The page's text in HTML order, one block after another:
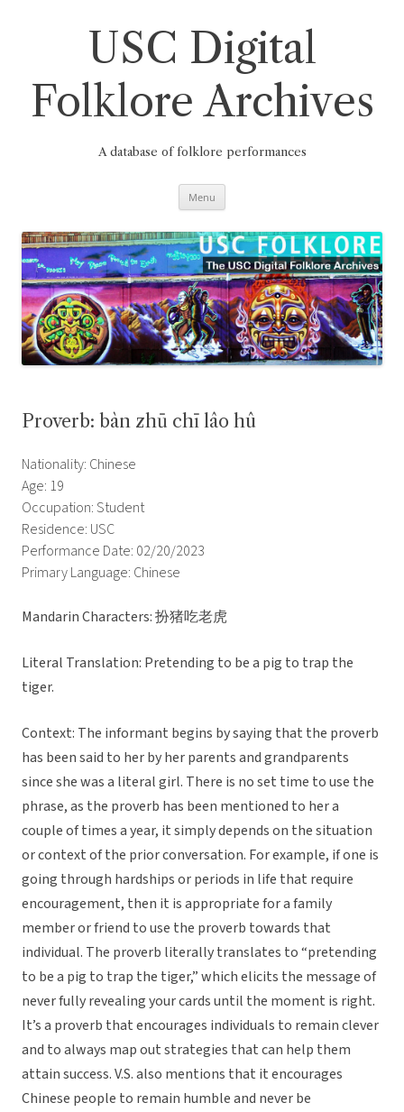
USC Digital
Folklore Archives
A database of folklore performances
Menu
Proverb: bàn zhū chī lâo hû
Nationality: Chinese
Age: 19
Occupation: Student
Residence: USC
Performance Date: 02/20/2023
Primary Language: Chinese
Mandarin Characters: 扮猪吃老虎
Literal Translation: Pretending to be a pig to trap the
tiger.
Context: The informant begins by saying that the proverb
has been said to her by her parents and grandparents
since she was a literal girl. There is no set time to use the
phrase, as the proverb has been mentioned to her a
couple of times a year, it simply depends on the situation
or context of the prior conversation. For example, if one is
going through hardships or periods in life that require
encouragement, then it is appropriate for a family
member or friend to use the proverb towards that
individual. The proverb literally translates to “pretending
to be a pig to trap the tiger,” which elicits the message of
never fully revealing your cards until the moment is right.
It’s a proverb that encourages individuals to remain clever
and to always map out strategies that can help them
attain success. V.S. also mentions that it encourages
Chinese people to remain humble and never be